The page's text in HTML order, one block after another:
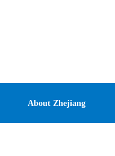
About Zhejiang